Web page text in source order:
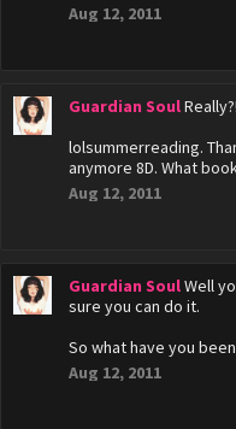
Aug 12, 2011
Guardian Soul
lolsummerreading.
anymore 8D. What
Aug 12, 2011
Guardian SoulWell
sure you can do it.
So what have you
Aug 12, 2011